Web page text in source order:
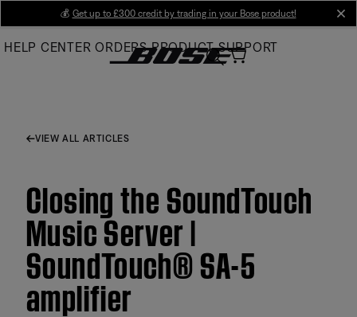
Main
💰 Get up to £300 credit by trading in your Bose product!
HELP CENTER ORDERS PRODUCT SUPPORT
VIEW ALL ARTICLES
Closing the SoundTouch
Music Server |
SoundTouch® SA-5
amplifier